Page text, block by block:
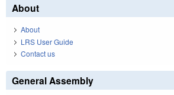
About
About
LRS User Guide
Contact us
General Assembly